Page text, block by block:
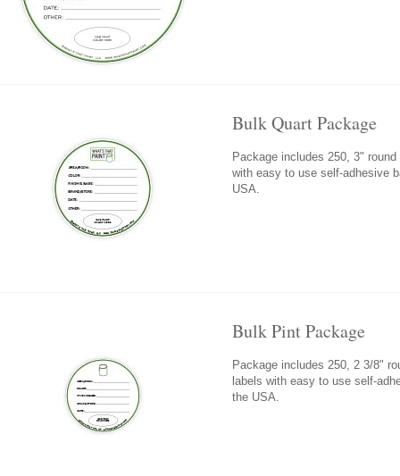
Bulk Quart Package
Package includes 250, 3"
with easy to use self-adhesive
USA.
Bulk Pint Package
Package includes 250, 2 3/8"
labels with easy to use self-
the USA.